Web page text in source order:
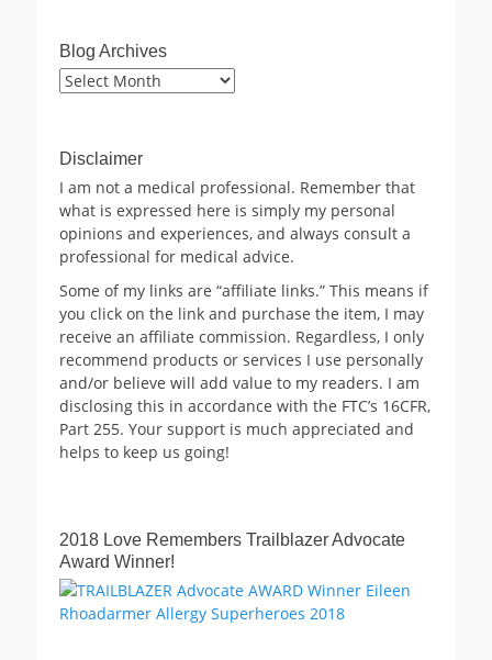
Blog Archives
Blog
Disclaimer
I am not a medical professional. Remember that
what is expressed here is simply my personal
opinions and experiences, and always consult a
professional for medical advice.
Some of my links are “affiliate links.” This means if
you click on the link and purchase the item, I may
receive an affiliate commission. Regardless, I only
recommend products or services I use personally
and/or believe will add value to my readers. I am
disclosing this in accordance with the FTC’s 16CFR,
Part 255. Your support is much appreciated and
helps to keep us going!
2018 Love Remembers Trailblazer Advocate
Award Winner!